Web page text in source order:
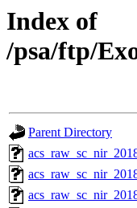
Index of
/psa/ftp/
Parent Directory